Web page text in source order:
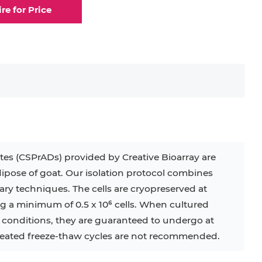
for Price
(CSPrADs) provided by Creative Bioarray are
of goat. Our isolation protocol combines
techniques. The cells are cryopreserved at
a minimum of 0.5 x 10⁶ cells. When cultured
they are guaranteed to undergo at
freeze-thaw cycles are not recommended.
4T1 B16 RKO SAS
BJAB BV-2 EHEB
KG-1 KP-4 LK-2 MIN6